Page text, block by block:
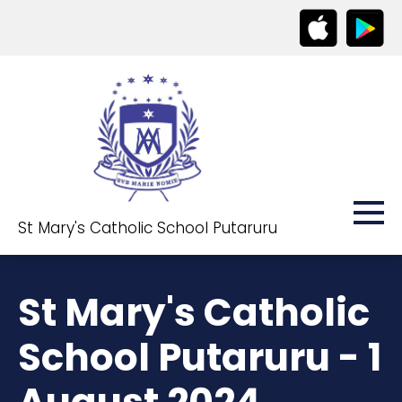
St Mary's Catholic School Putaruru
St Mary's Catholic
School Putaruru - 1